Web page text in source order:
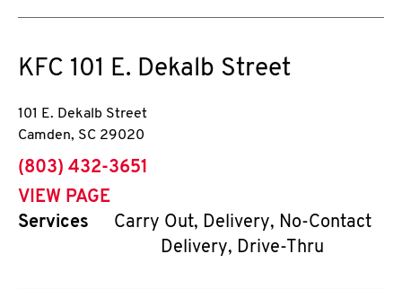
KFC 101 E. Dekalb Street
101 E. Dekalb Street
Camden, SC 29020
phone
(803) 432-3651
VIEW PAGE
Services
Carry Out, Delivery, No-Contact
Delivery, Drive-Thru